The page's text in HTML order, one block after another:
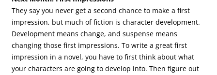
They say you never get a second chance to make a first
impression, but much of fiction is character development.
Development means change, and suspense means
changing those first impressions. To write a great first
impression in a novel, you have to first think about what
your characters are going to develop into. Then figure out